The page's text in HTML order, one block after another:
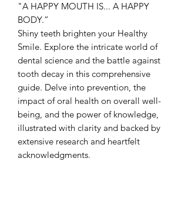
"A HAPPY MOUTH IS... A HAPPY
BODY.”
Shiny teeth brighten your Healthy
Smile. Explore the intricate world of
dental science and the battle against
tooth decay in this comprehensive
guide. Delve into prevention, the
impact of oral health on overall well-
being, and the power of knowledge,
illustrated with clarity and backed by
extensive research and heartfelt
acknowledgments.